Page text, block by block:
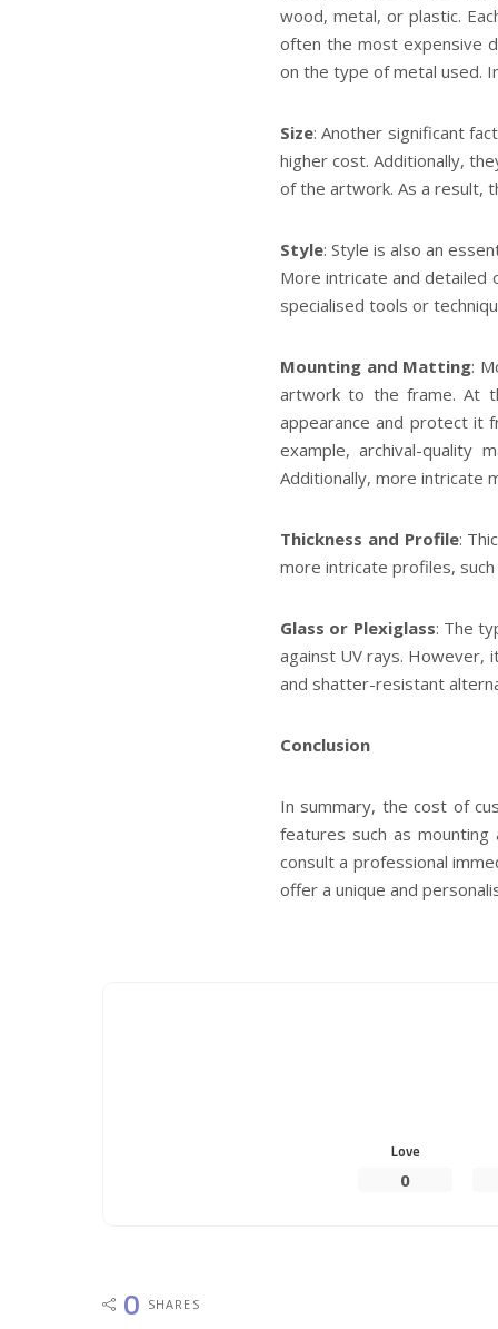
wood, metal, or plastic.
often the most expensive
on the type of metal used.
Size: Another significant
higher cost. Additionally,
of the artwork. As a result,
Style: Style is also an
More intricate and detailed
specialised tools or
Mounting and Matting:
artwork to the frame. At
appearance and protect it
example, archival-quality
Additionally, more intricate
Thickness and Profile:
more intricate profiles,
Glass or Plexiglass: The
against UV rays. However,
and shatter-resistant
Conclusion
In summary, the cost of
features such as
consult a professional
offer a unique and
Love
0
0 SHARES